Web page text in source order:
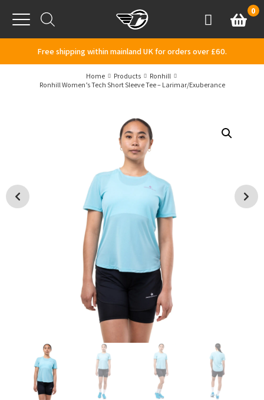
Menu
AccountBasket
0
Free shipping within mainland UK for orders over £60.
Home Products
Ronhill
Ronhill Women’s Tech Short Sleeve Tee – Larimar/Exuberance